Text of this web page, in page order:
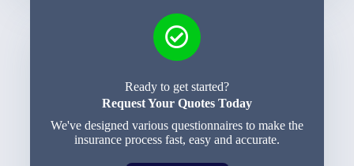
Ready to get started?
Request Your Quotes Today
We've designed various questionnaires to make the
insurance process fast, easy and accurate.